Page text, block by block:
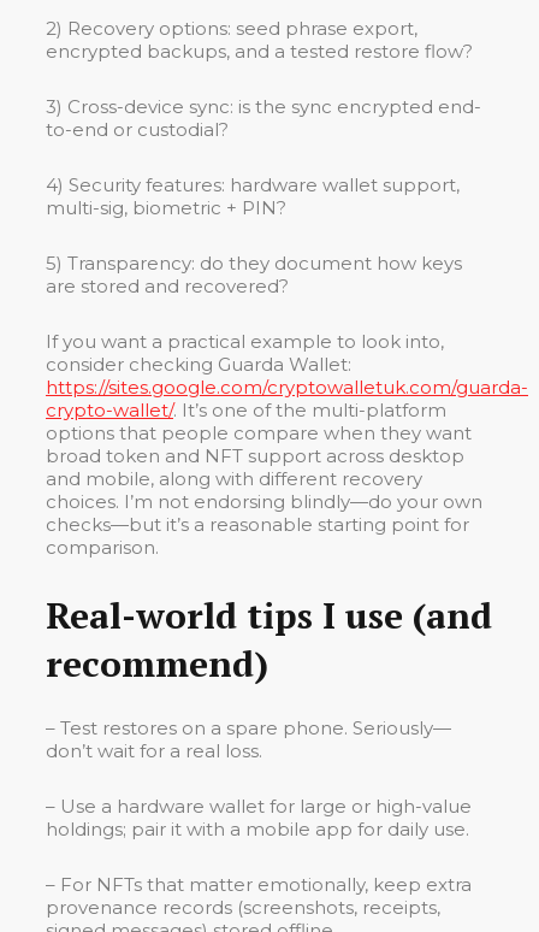
2) Recovery options: seed phrase export,
encrypted backups, and a tested restore flow?
3) Cross-device sync: is the sync encrypted end-
to-end or custodial?
4) Security features: hardware wallet support,
multi-sig, biometric + PIN?
5) Transparency: do they document how keys
are stored and recovered?
If you want a practical example to look into,
consider checking Guarda Wallet:
https://sites.google.com/cryptowalletuk.com/guarda-
crypto-wallet/. It’s one of the multi-platform
options that people compare when they want
broad token and NFT support across desktop
and mobile, along with different recovery
choices. I’m not endorsing blindly—do your own
checks—but it’s a reasonable starting point for
comparison.
Real-world tips I use (and
recommend)
– Test restores on a spare phone. Seriously—
don’t wait for a real loss.
– Use a hardware wallet for large or high-value
holdings; pair it with a mobile app for daily use.
– For NFTs that matter emotionally, keep extra
provenance records (screenshots, receipts,